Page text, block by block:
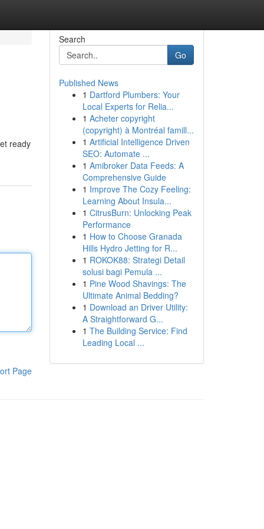
ready
Page
Search
Go
Published News
1 Dartford Plumbers: Your
Local Experts for Relia...
1 Acheter copyright
(copyright) à Montréal famill...
1 Artificial Intelligence Driven
SEO: Automate ...
1 Amibroker Data Feeds: A
Comprehensive Guide
1 Improve The Cozy Feeling:
Learning About Insula...
1 CitrusBurn: Unlocking Peak
Performance
1 How to Choose Granada
Hills Hydro Jetting for R...
1 ROKOK88: Strategi Detail
solusi bagi Pemula ...
1 Pine Wood Shavings: The
Ultimate Animal Bedding?
1 Download an Driver Utility:
A Straightforward G...
1 The Building Service: Find
Leading Local ...